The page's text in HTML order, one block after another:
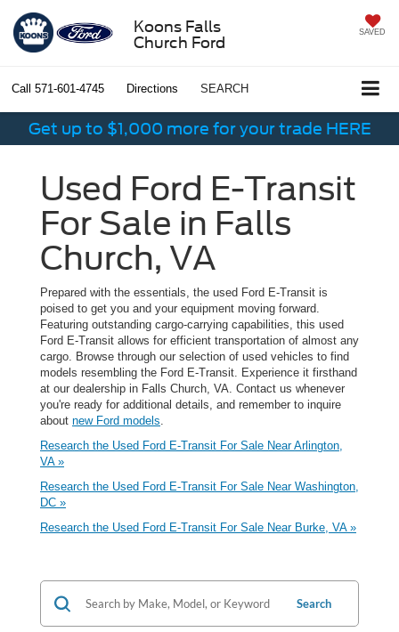
Koons Falls
Church Ford
SAVED
Call 571-601-4745 Directions SEARCH
Get up to $1,000 more for your trade HERE
Used Ford E-Transit
For Sale in Falls
Church, VA
Prepared with the essentials, the used Ford E-Transit is
poised to get you and your equipment moving forward.
Featuring outstanding cargo-carrying capabilities, this used
Ford E-Transit allows for efficient transportation of almost any
cargo. Browse through our selection of used vehicles to find
models resembling the Ford E-Transit. Experience it firsthand
at our dealership in Falls Church, VA. Contact us whenever
you're ready for additional details, and remember to inquire
about new Ford models.
Research the Used Ford E-Transit For Sale Near Arlington,
VA »
Research the Used Ford E-Transit For Sale Near Washington,
DC »
Research the Used Ford E-Transit For Sale Near Burke, VA »
Search